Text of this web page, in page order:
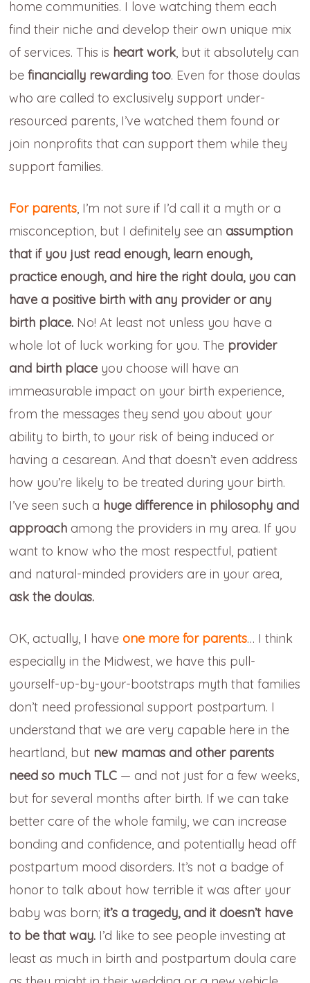
home communities. I love watching them each
find their niche and develop their own unique mix
of services. This is heart work , but it absolutely can
be financially rewarding too. Even for those doulas
who are called to exclusively support under-
resourced parents, I’ve watched them found or
join nonprofits that can support them while they
support families.
For parents , I’m not sure if I’d call it a myth or a
misconception, but I definitely see an assumption
thatif you just read enough, learn enough,
practice enough, and hire the right doula, you can
have a positive birth with any provider or any
birth place. No! At least not unless you have a
whole lot of luck working for you. The provider
and birth place you choose will have an
immeasurable impact on your birth experience,
from the messages they send you about your
ability to birth, to your risk of being induced or
having a cesarean. And that doesn’t even address
how you’re likely to be treated during your birth.
I’ve seen such a huge difference in philosophy and
approach among the providers in my area. If you
want to know who the most respectful, patient
and natural-minded providers are in your area,
ask the doulas.
OK, actually, I haveone more for parents… I think
especially in the Midwest, we have this pull-
yourself-up-by-your-bootstraps myth that families
don’t need professional support postpartum. I
understand that we are very capable here in the
heartland, but new mamas and other parents
need so much TLC — and not just for a few weeks,
but for several months after birth. If we can take
better care of the whole family, we can increase
bonding and confidence, and potentially head off
postpartum mood disorders. It’s not a badge of
honor to talk about how terrible it was after your
baby was born; it’s a tragedy, and it doesn’t have
to be that way. I’d like to see people investing at
least as much in birth and postpartum doula care